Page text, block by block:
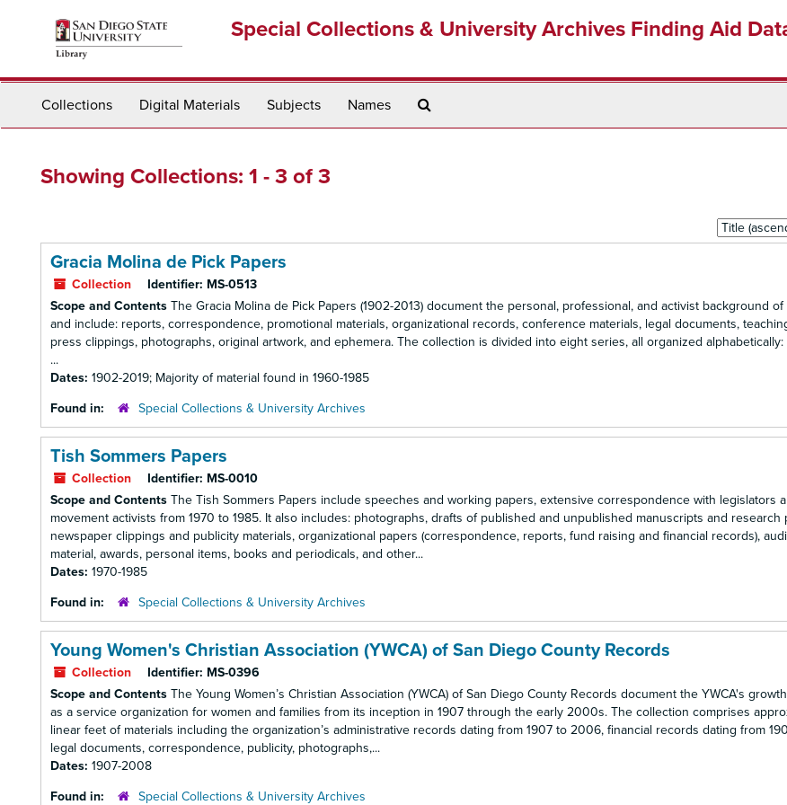
Special Collections & University Archives Finding Aid
Collections Digital Materials Subjects Names
Showing Collections: 1 - 3 of 3
Sort
by:
Gracia Molina de Pick Papers
Collection Identifier: MS-0513
Scope and Contents The Gracia Molina de Pick Papers (1902-2013) document the personal, professional, and activist background
and include: reports, correspondence, promotional materials, organizational records, conference materials, legal documents,
press clippings, photographs, original artwork, and ephemera. The collection is divided into eight series, all organized alphabetically:
...
Dates: 1902-2019; Majority of material found in 1960-1985
Found in:
Special Collections & University Archives
Tish Sommers Papers
Collection Identifier: MS-0010
Scope and Contents The Tish Sommers Papers include speeches and working papers, extensive correspondence with legislators
movement activists from 1970 to 1985. It also includes: photographs, drafts of published and unpublished manuscripts and research
newspaper clippings and publicity materials, organizational papers (correspondence, reports, fund raising and financial records),
material, awards, personal items, books and periodicals, and other...
Dates: 1970-1985
Found in:
Special Collections & University Archives
Young Women's Christian Association (YWCA) of San Diego County Records
Collection Identifier: MS-0396
Scope and Contents The Young Women’s Christian Association (YWCA) of San Diego County Records document the YWCA's
as a service organization for women and families from its inception in 1907 through the early 2000s. The collection comprises
linear feet of materials including the organization’s administrative records dating from 1907 to 2006, financial records dating from
legal documents, correspondence, publicity, photographs,...
Dates: 1907-2008
Found in:
Special Collections & University Archives